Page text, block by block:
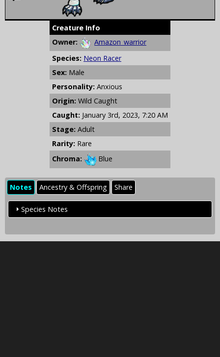
Creature Info
Owner:
Amazon_warrior
Species: Neon Racer
Sex: Male
Personality: Anxious
Origin: Wild Caught
Caught: January 3rd, 2023, 7:20 AM
Stage: Adult
Rarity: Rare
Chroma:
Blue
Notes Ancestry & Offspring Share
Species Notes